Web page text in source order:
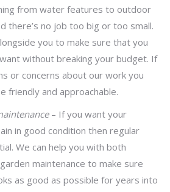
from water features to outdoor
there’s no job too big or too small.
you to make sure that you
without breaking your budget. If
or concerns about our work you
friendly and approachable.
– If you want your
in good condition then regular
We can help you with both
maintenance to make sure
as good as possible for years into